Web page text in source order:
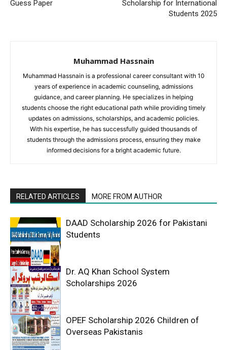
Guess Paper
Scholarship for International
Students 2025
Muhammad Hassnain
Muhammad Hassnain is a professional career consultant with 10
years of experience in academic counseling, admissions
guidance, and career planning. He specializes in helping
students choose the right educational path while providing timely
updates on admissions, scholarships, and academic policies.
With his expertise, he has successfully guided thousands of
students through the admissions process, ensuring they make
informed decisions for a bright academic future.
RELATED ARTICLES MORE FROM AUTHOR
DAAD Scholarship 2026 for Pakistani
Students
Dr. AQ Khan School System
Scholarships 2026
OPEF Scholarship 2026 Children of
Overseas Pakistanis